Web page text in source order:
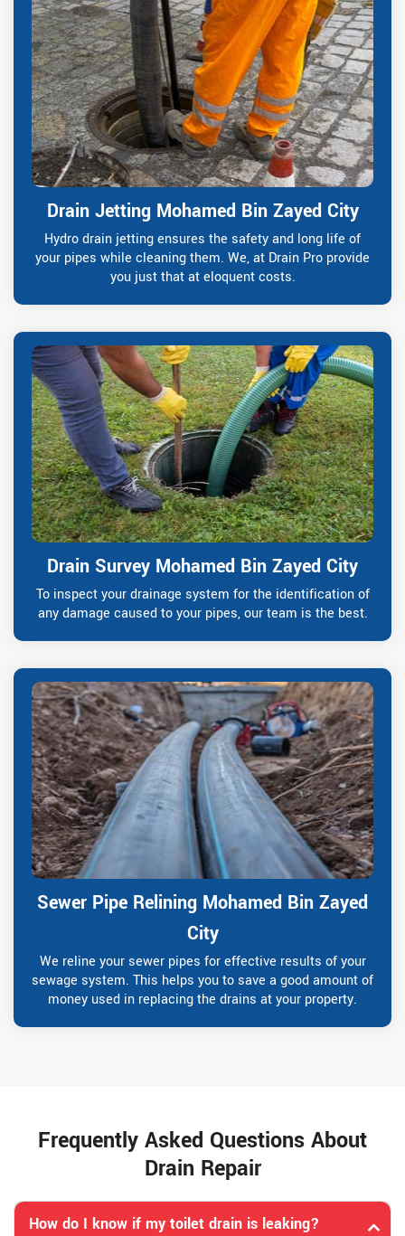
Drain Jetting Mohamed Bin Zayed City
Hydro drain jetting ensures the safety and long life of
your pipes while cleaning them. We, at Drain Pro provide
you just that at eloquent costs.
Drain Survey Mohamed Bin Zayed City
To inspect your drainage system for the identification of
any damage caused to your pipes, our team is the best.
Sewer Pipe Relining Mohamed Bin Zayed
City
We reline your sewer pipes for effective results of your
sewage system. This helps you to save a good amount of
money used in replacing the drains at your property.
Frequently Asked Questions About
Drain Repair
How do I know if my toilet drain is leaking?